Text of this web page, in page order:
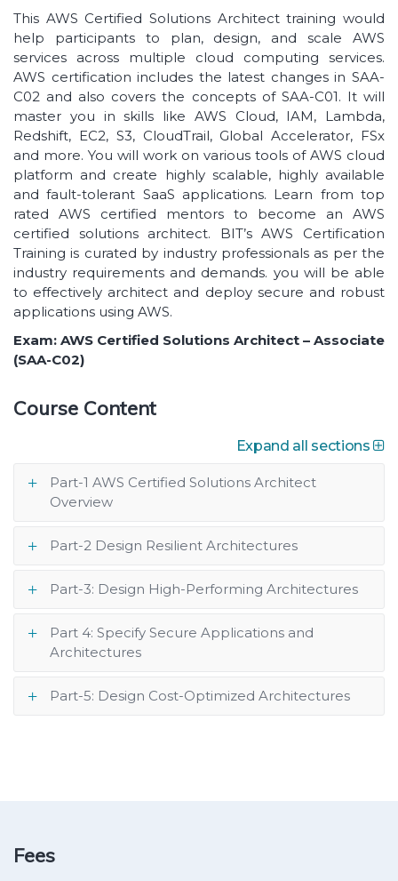
This AWS Certified Solutions Architect training would
help participants to plan, design, and scale AWS
services across multiple cloud computing services.
AWS certification includes the latest changes in SAA-
C02 and also covers the concepts of SAA-C01. It will
master you in skills like AWS Cloud, IAM, Lambda,
Redshift, EC2, S3, CloudTrail, Global Accelerator, FSx
and more. You will work on various tools of AWS cloud
platform and create highly scalable, highly available
and fault-tolerant SaaS applications. Learn from top
rated AWS certified mentors to become an AWS
certified solutions architect. BIT’s AWS Certification
Training is curated by industry professionals as per the
industry requirements and demands. you will be able
to effectively architect and deploy secure and robust
applications using AWS.
Exam: AWS Certified Solutions Architect – Associate
(SAA-C02)
Course Content
Expand all sections
Part-1 AWS Certified Solutions Architect
Overview
Part-2 Design Resilient Architectures
Part-3: Design High-Performing Architectures
Part 4: Specify Secure Applications and
Architectures
Part-5: Design Cost-Optimized Architectures
Fees